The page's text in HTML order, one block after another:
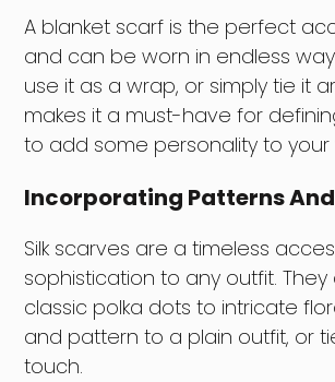
A blanket scarf is the perfect
and can be worn in endless
use it as a wrap, or simply tie it
makes it a must-have for
to add some personality to your
Incorporating Patterns
Silk scarves are a timeless
sophistication to any outfit.
classic polka dots to intricate
and pattern to a plain outfit, or
touch.